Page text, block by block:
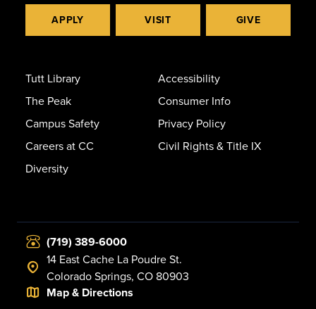
APPLY VISIT GIVE
Tutt Library
The Peak
Campus Safety
Careers at CC
Diversity
Accessibility
Consumer Info
Privacy Policy
Civil Rights & Title IX
(719) 389-6000
14 East Cache La Poudre St.
Colorado Springs, CO 80903
Map & Directions